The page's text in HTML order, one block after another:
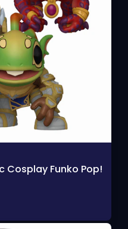
Cosplay Funko Pop!